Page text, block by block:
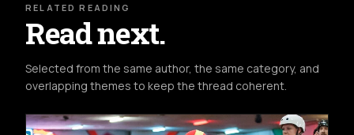
RELATED READING
Read next.
Selected from the same author, the same category, and
overlapping themes to keep the thread coherent.